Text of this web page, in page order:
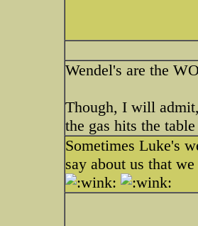
Wendel's are the
Though, I will
the gas hits the
Sometimes Luke's
say about us that